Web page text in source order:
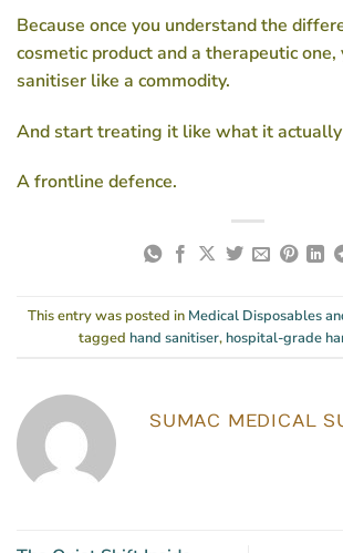
Because once you understand the
cosmetic product and a therapeutic
sanitiser like a commodity.
And start treating it like what it
A frontline defence.
This entry was posted in Medical Disposables
tagged hand sanitiser, hospital-grade
SUMAC MEDICAL